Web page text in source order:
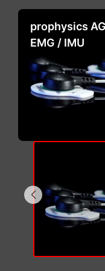
prophysics
EMG / IMU